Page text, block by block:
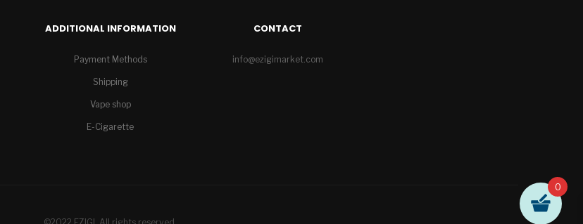
ADDITIONAL INFORMATION
Payment Methods
Shipping
Vape shop
E-Cigarette
CONTACT
info@ezigimarket.com
0